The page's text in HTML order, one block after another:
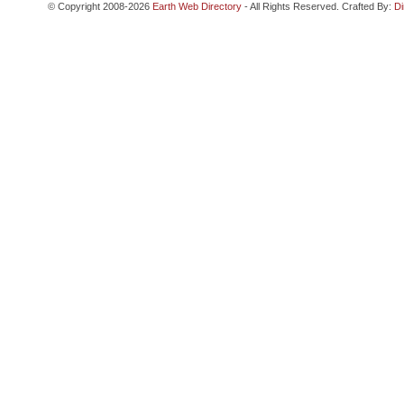
© Copyright 2008-2026 Earth Web Directory - All Rights Reserved. Crafted By: